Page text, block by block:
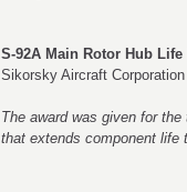
S-92A Main Rotor Hub Life
Sikorsky Aircraft Corporation
The award was given for
that extends component life